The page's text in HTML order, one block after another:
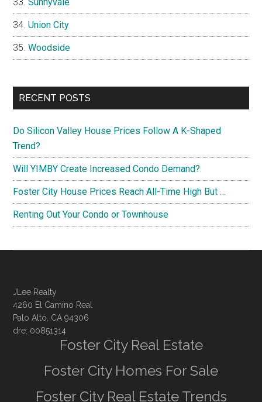
Union City
Woodside
RECENT POSTS
Do Silicon Valley House Prices Follow A K-Shaped
Trend?
Will YIMBY Create Increased Condo Demand?
Foster City House Prices Reach All-Time High But …
Renting Out Your Condo or Townhouse
JLee Realty
4260 El Camino Real
Palo Alto, CA 94306
dre: 00851314
Foster City Real Estate
Foster City Homes For Sale
Foster City Real Estate Trends